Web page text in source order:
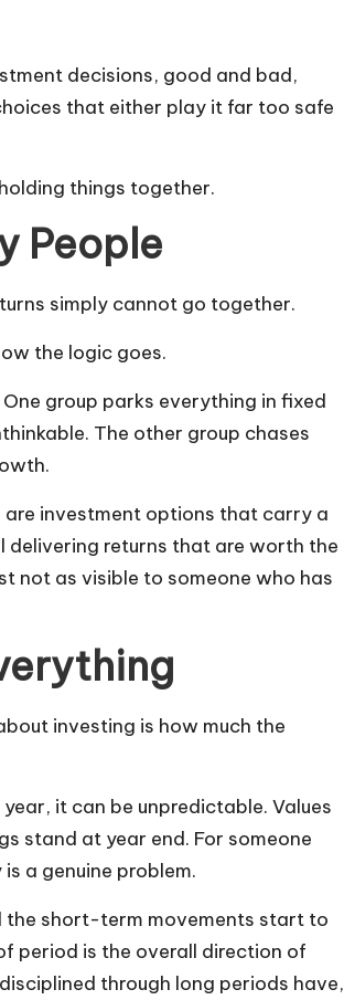
decisions, good and bad,
that either play it far too safe
things together.
People
simply cannot go together.
the logic goes.
group parks everything in fixed
The other group chases
are investment options that carry a
delivering returns that are worth the
not as visible to someone who has
investing is how much the
it can be unpredictable. Values
stand at year end. For someone
a genuine problem.
the short-term movements start to
period is the overall direction of
through long periods have,